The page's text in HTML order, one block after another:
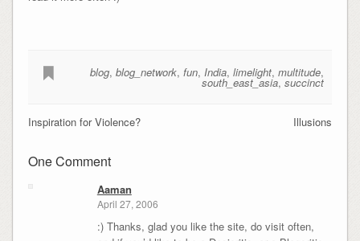
blog,blog_network,fun,India,limelight,multitude,
south_east_asia,succinct
Illusions
Inspiration for Violence?
One Comment
Aaman
April 27, 2006
:) Thanks, glad you like the site, do visit often,